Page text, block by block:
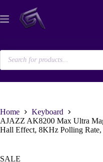
content
Products
search
Home
Keyboard
AJAZZ AK8200 Max Ultra
Hall Effect, 8KHz Polling Rate,
SALE